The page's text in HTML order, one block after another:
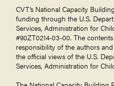
CVT’s National Capacity
funding through the U.S.
Services, Administration for
#90ZT0214-03-00. The
responsibility of the authors
the official views of the U.S.
Services, Administration for